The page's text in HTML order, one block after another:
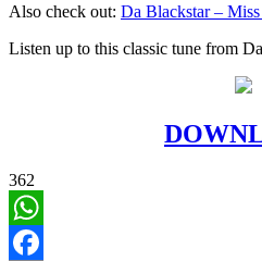
Also check out: Da Blackstar – Miss
Listen up to this classic tune from
362
WhatsApp